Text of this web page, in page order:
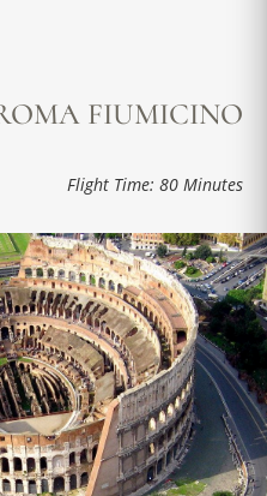
FIUMICINO
Flight Time: 80 Minutes